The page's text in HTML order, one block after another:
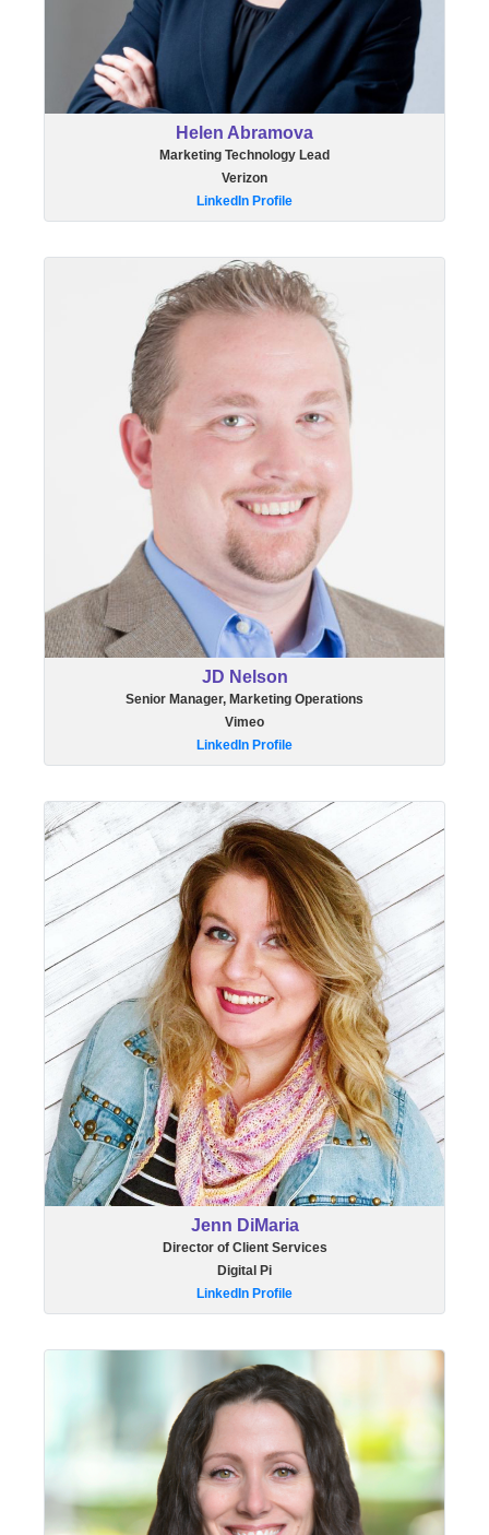
Helen Abramova
Marketing Technology Lead
Verizon
LinkedIn Profile
JD Nelson
Senior Manager, Marketing Operations
Vimeo
LinkedIn Profile
Jenn DiMaria
Director of Client Services
Digital Pi
LinkedIn Profile